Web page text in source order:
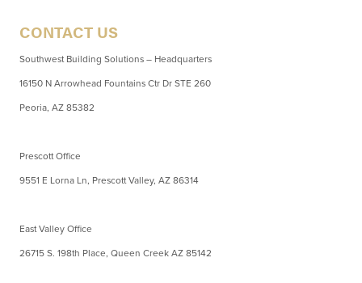
CONTACT US
Southwest Building Solutions – Headquarters
16150 N Arrowhead Fountains Ctr Dr STE 260
Peoria, AZ 85382
Prescott Office
9551 E Lorna Ln, Prescott Valley, AZ 86314
East Valley Office
26715 S. 198th Place, Queen Creek AZ 85142